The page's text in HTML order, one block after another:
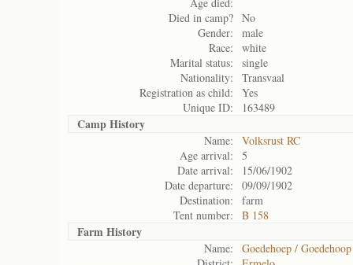
Died in camp? No
Gender:
male
Race:
white
Marital status:
single
Nationality:
Transvaal
Registration as child:
Yes
Unique ID:
163489
Camp History
Name:
Volksrust RC
Age arrival:
5
Date arrival:
15/06/1902
Date departure:
09/09/1902
Destination:
farm
Tent number:
B 158
Farm History
Name:
Goedehoep /